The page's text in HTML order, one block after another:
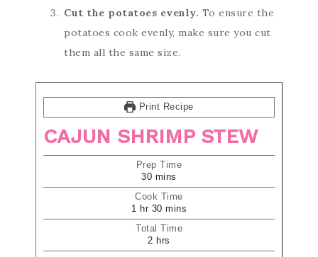
Cut the potatoes evenly. To ensure the
potatoes cook evenly, make sure you cut
them all the same size.
Print Recipe
CAJUN SHRIMP STEW
Prep Time
30 mins
Cook Time
1 hr 30 mins
Total Time
2 hrs